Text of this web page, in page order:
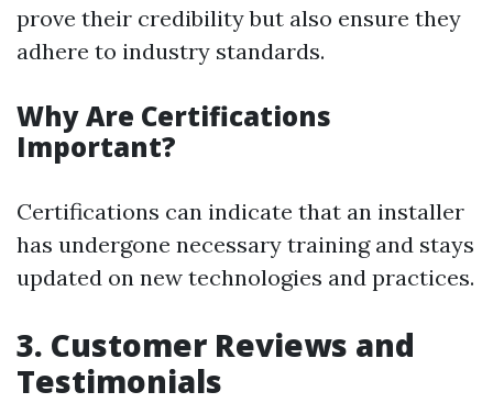
prove their credibility but also ensure they
adhere to industry standards.
Why Are Certifications
Important?
Certifications can indicate that an installer
has undergone necessary training and stays
updated on new technologies and practices.
3. Customer Reviews and
Testimonials